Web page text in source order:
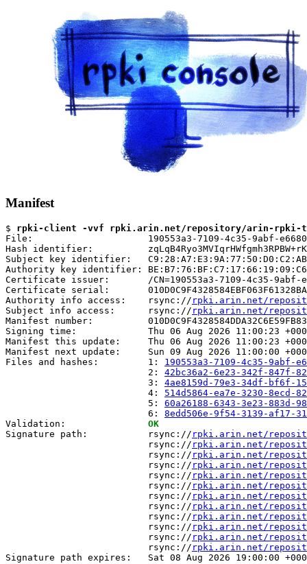
Manifest
$ rpki-client -vvf rpki.arin.net/repository/arin-rpki-ta/
File:                     190553a3-7109-4c35-9abf-
Hash identifier:
Subject key identifier:
Authority key identifier:
Certificate issuer:       /CN=190553a3-7109-4c35-9abf-
Certificate serial:
Authority info access:    rsync:// rpki.arin.net/
Subject info access:      rsync:// rpki.arin.net/
Manifest number:
Signing time:             Thu 06 Aug 2026 11:00:23
Manifest this update:     Thu 06 Aug 2026 11:00:23
Manifest next update:     Sun 09 Aug 2026 11:00:00
Files and hashes:         1: 190553a3-7109-4c35-9abf-
                          2:
42bc36a2-6e23-342f-847f-
                          3:
4ae8159d-79e3-34df-bf6f-
                          4:
514d5864-ea7e-3230-8ecd-
                          5:
60a26188-6343-3e23-883d-
                          6:
8edd506e-9f54-3139-af17-
Validation: OK
Signature path:           rsync:// rpki.arin.net/
                          rsync://
rpki.arin.net/
                          rsync://
rpki.arin.net/
                          rsync://
rpki.arin.net/
                          rsync://
rpki.arin.net/
                          rsync://
rpki.arin.net/
                          rsync://
rpki.arin.net/
                          rsync://
rpki.arin.net/
                          rsync://
rpki.arin.net/
                          rsync://
rpki.arin.net/
                          rsync://
rpki.arin.net/
                          rsync://
rpki.arin.net/
Signature path expires:   Sat 08 Aug 2026 19:00:00